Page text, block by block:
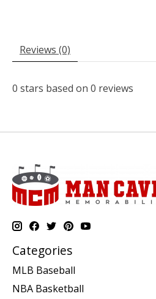
Reviews (0)
0 stars based on 0 reviews
Categories
MLB Baseball
NBA Basketball